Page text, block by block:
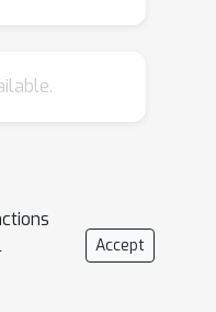
identify a
based on
from the
sequenceAccept